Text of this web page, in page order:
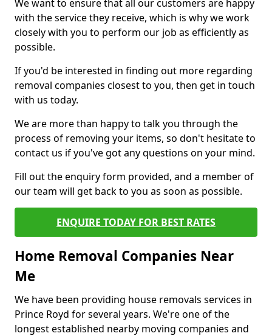
We want to ensure that all our customers are happy
with the service they receive, which is why we work
closely with you to perform our job as efficiently as
possible.
If you'd be interested in finding out more regarding
removal companies closest to you, then get in touch
with us today.
We are more than happy to talk you through the
process of removing your items, so don't hesitate to
contact us if you've got any questions on your mind.
Fill out the enquiry form provided, and a member of
our team will get back to you as soon as possible.
ENQUIRE TODAY FOR BEST RATES
Home Removal Companies Near
Me
We have been providing house removals services in
Prince Royd for several years. We're one of the
longest established nearby moving companies and